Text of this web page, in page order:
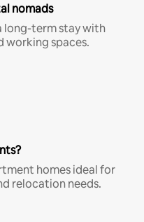
nomads
long-term stay with
working spaces.
homes ideal for
relocation needs.